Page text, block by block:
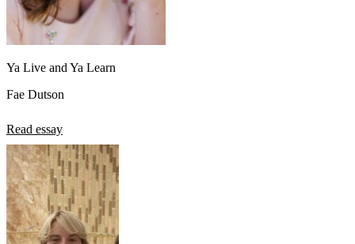
Ya Live and Ya Learn
Fae Dutson
Read essay